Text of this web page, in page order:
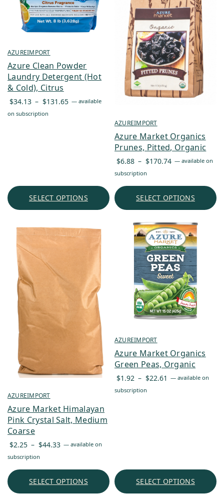
AZUREIMPORT
Azure Clean Powder
Laundry Detergent (Hot
& Cold), Citrus
$34.13 – $131.65 Price
— available
on subscription
SELECT OPTIONS
AZUREIMPORT
Azure Market Organics
Prunes, Pitted, Organic
$6.88 – $170.74 Price
through
— available on
subscription
SELECT OPTIONS
AZUREIMPORT
Azure Market Himalayan
Pink Crystal Salt, Medium
Coarse
$2.25 – $44.33 Price
through
— available on
subscription
SELECT OPTIONS
AZUREIMPORT
Azure Market Organics
Green Peas, Organic
$1.92 – $22.61 Price
— available on
subscription
SELECT OPTIONS